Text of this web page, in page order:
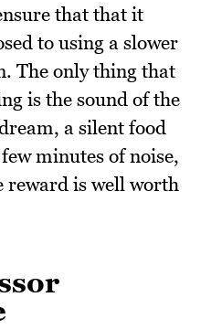
that that it
to using a slower
The only thing that
is the sound of the
a silent food
minutes of noise,
reward is well worth